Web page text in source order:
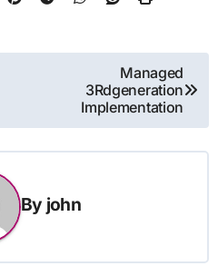
Managed
3Rdgeneration
Implementation
By john